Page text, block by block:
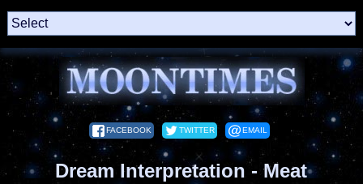
FACEBOOK TWITTER EMAIL
Dream Interpretation - Meat